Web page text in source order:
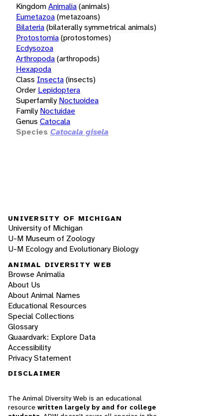
KingdomAnimalia(animals)
Eumetazoa(metazoans)
Bilateria(bilaterally symmetrical animals)
Protostomia(protostomes)
Ecdysozoa
Arthropoda(arthropods)
Hexapoda
Class Insecta(insects)
Order Lepidoptera
Superfamily Noctuoidea
Family Noctuidae
Genus Catocala
Species Catocala gisela
UNIVERSITY OF MICHIGAN
University of Michigan
U-M Museum of Zoology
U-M Ecology and Evolutionary Biology
ANIMAL DIVERSITY WEB
Browse Animalia
About Us
About Animal Names
Educational Resources
Special Collections
Glossary
Quaardvark: Explore Data
Accessibility
Privacy Statement
DISCLAIMER
The Animal Diversity Web is an educational
resource written largely by and for college